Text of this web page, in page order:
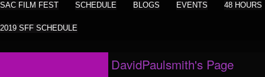
SAC FILM FEST SCHEDULE BLOGS EVENTS 48 HOURS
2019 SFF SCHEDULE
DavidPaulsmith's Page